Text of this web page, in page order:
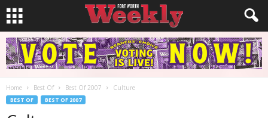
Home Best Of Best Of 2007 Culture
BEST OF BEST OF 2007